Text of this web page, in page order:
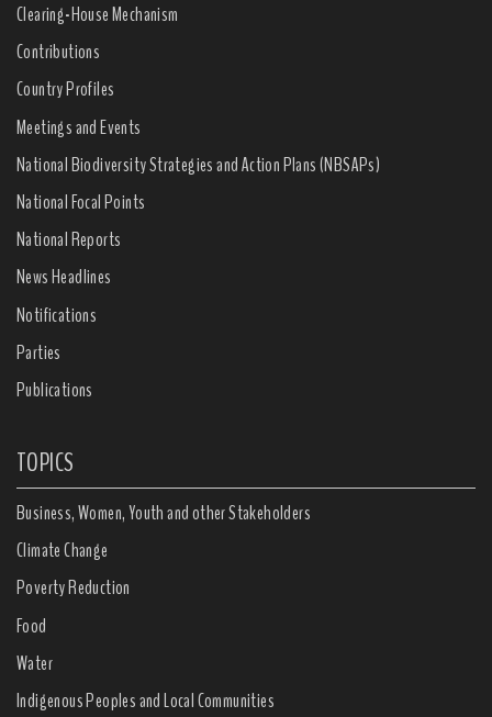
Clearing-House Mechanism
Contributions
Country Profiles
Meetings and Events
National Biodiversity Strategies and Action Plans (NBSAPs)
National Focal Points
National Reports
News Headlines
Notifications
Parties
Publications
TOPICS
Business, Women, Youth and other Stakeholders
Climate Change
Poverty Reduction
Food
Water
Indigenous Peoples and Local Communities